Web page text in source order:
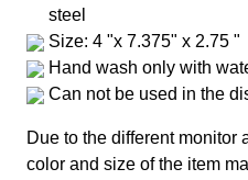
steel
Size: 4 "x 7.375" x 2.75 "
Hand wash only with
Can not be used in the
Due to the different monitor
color and size of the item